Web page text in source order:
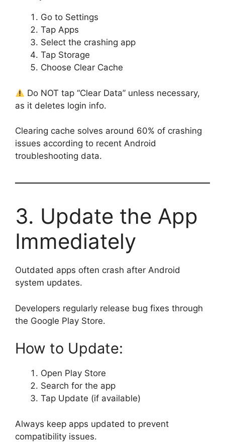
Go to Settings
Tap Apps
Select the crashing app
Tap Storage
Choose Clear Cache
Do NOT tap “Clear Data” unless necessary,
as it deletes login info.
Clearing cache solves around 60% of crashing
issues according to recent Android
troubleshooting data.
3. Update the App
Immediately
Outdated apps often crash after Android
system updates.
Developers regularly release bug fixes through
the Google Play Store.
How to Update:
Open Play Store
Search for the app
Tap Update (if available)
Always keep apps updated to prevent
compatibility issues.